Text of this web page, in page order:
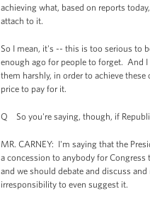
achieving what, based on reports
attach to it.
So I mean, it's -- this is too serious to
enough ago for people to forget. And
them harshly, in order to achieve
price to pay for it.
Q So you're saying, though, if
MR. CARNEY: I'm saying that the
a concession to anybody for
and we should debate and discuss
irresponsibility to even suggest it.